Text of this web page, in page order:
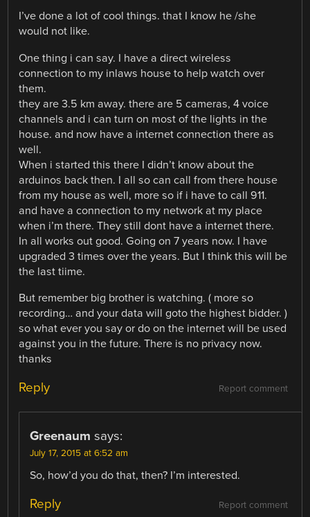
I’ve done a lot of cool things. that I know he /she
would not like.
One thing i can say. I have a direct wireless
connection to my inlaws house to help watch over
them.
they are 3.5 km away. there are 5 cameras, 4 voice
channels and i can turn on most of the lights in the
house. and now have a internet connection there as
well.
When i started this there I didn’t know about the
arduinos back then. I all so can call from there house
from my house as well, more so if i have to call 911.
and have a connection to my network at my place
when i’m there. They still dont have a internet there.
In all works out good. Going on 7 years now. I have
upgraded 3 times over the years. But I think this will be
the last tiime.
But remember big brother is watching. ( more so
recording… and your data will goto the highest bidder. )
so what ever you say or do on the internet will be used
against you in the future. There is no privacy now.
thanks
Report comment
Reply
Greenaum says:
July 17, 2015 at 6:52 am
So, how’d you do that, then? I’m interested.
Report comment
Reply